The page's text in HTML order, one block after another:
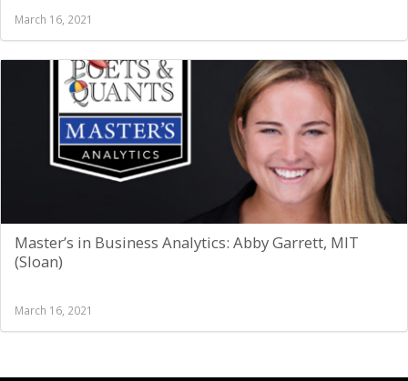
March 16, 2021
Master’s in Business Analytics: Abby Garrett, MIT
(Sloan)
March 16, 2021